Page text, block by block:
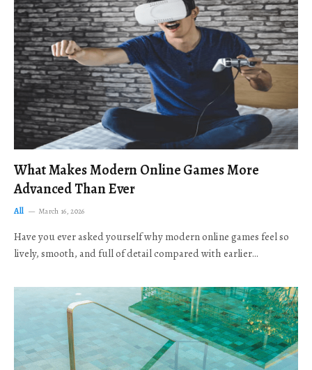
What Makes Modern Online Games More
Advanced Than Ever
All March 16, 2026
Have you ever asked yourself why modern online games feel so
lively, smooth, and full of detail compared with earlier…